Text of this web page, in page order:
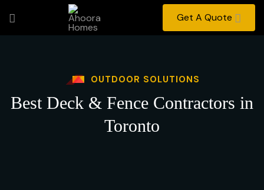
Get A Quote
OUTDOOR SOLUTIONS
Best Deck & Fence Contractors in
Toronto